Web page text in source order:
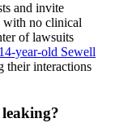
and invite
with no clinical
of lawsuits
year-old Sewell
their interactions